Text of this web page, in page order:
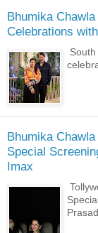
Bhumika
Celebrations
Bhumika
Special
Imax